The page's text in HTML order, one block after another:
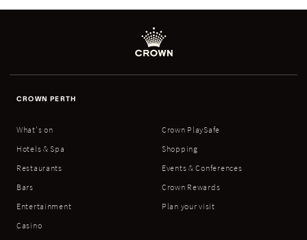
CROWN PERTH
What's on
Hotels & Spa
Restaurants
Bars
Entertainment
Casino
Crown PlaySafe
Shopping
Events & Conferences
Crown Rewards
Plan your visit